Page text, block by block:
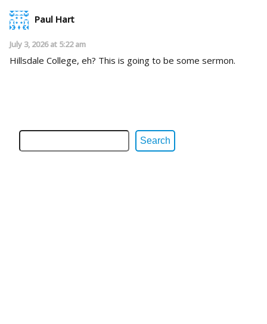
Paul Hart
July 3, 2026 at 5:22 am
Hillsdale College, eh? This is going to be some sermon.
Search